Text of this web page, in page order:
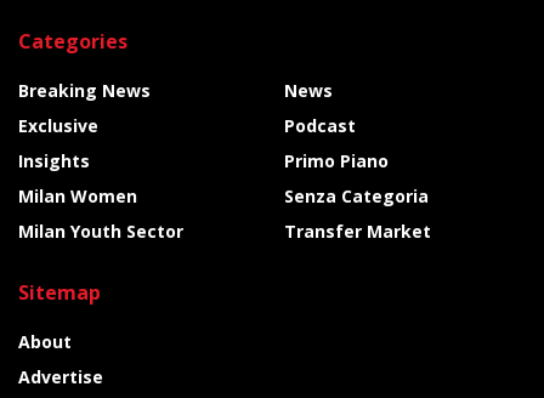
Categories
Breaking News
Exclusive
Insights
Milan Women
Milan Youth Sector
News
Podcast
Primo Piano
Senza Categoria
Transfer Market
Sitemap
About
Advertise